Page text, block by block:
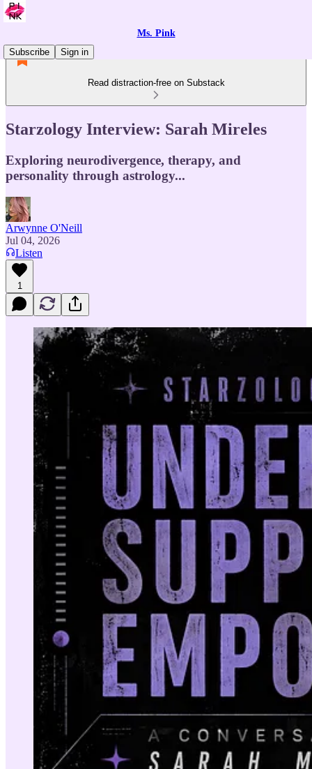
Ms. Pink
Subscribe
Sign in
Read distraction-free on Substack
Starzology Interview: Sarah Mireles
Exploring neurodivergence, therapy, and
personality through astrology...
Arwynne O'Neill
Jul 04, 2026
Listen
1